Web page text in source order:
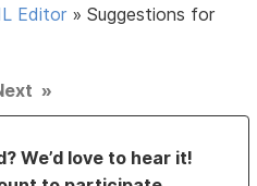
Editor »Suggestions for
»
We’d love to hear it!